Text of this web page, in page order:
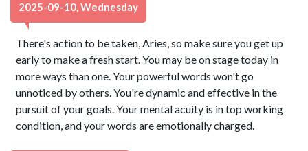
2025-09-10, Wednesday
There's action to be taken, Aries, so make sure you get up
early to make a fresh start. You may be on stage today in
more ways than one. Your powerful words won't go
unnoticed by others. You're dynamic and effective in the
pursuit of your goals. Your mental acuity is in top working
condition, and your words are emotionally charged.